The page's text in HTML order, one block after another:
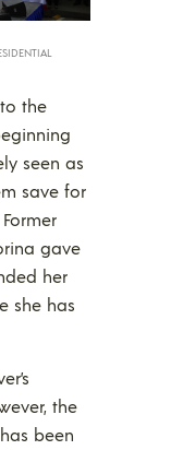
the
seen as
save for
gave
her
she has
the
been